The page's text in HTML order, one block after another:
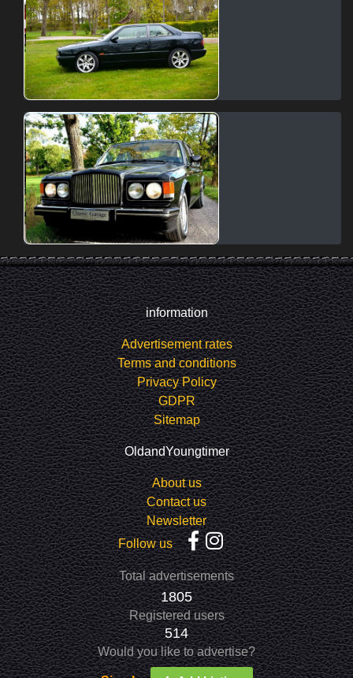
information
Advertisement rates
Terms and conditions
Privacy Policy
GDPR
Sitemap
OldandYoungtimer
About us
Contact us
Newsletter
Follow us
Total advertisements
1805
Registered users
514
Would you like to advertise?